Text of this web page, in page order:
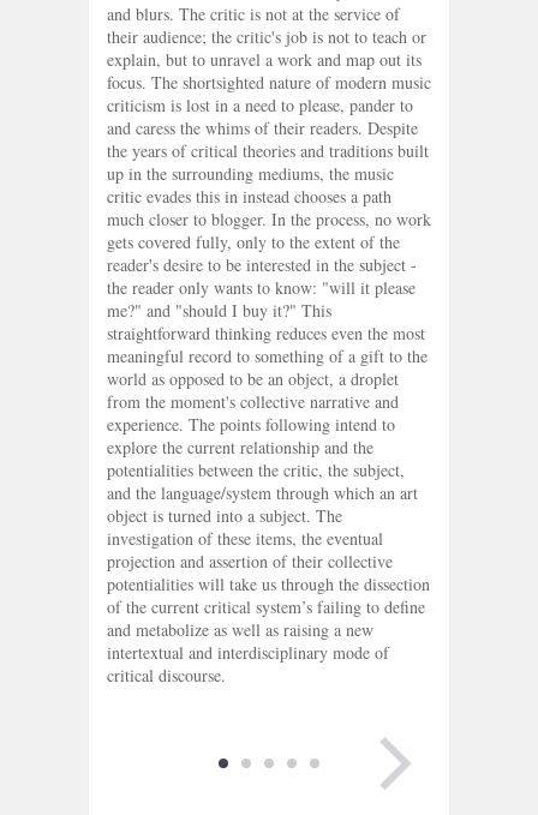
and blurs. The critic is not at the service of
their audience; the critic's job is not to teach or
explain, but to unravel a work and map out its
focus. The shortsighted nature of modern music
criticism is lost in a need to please, pander to
and caress the whims of their readers. Despite
the years of critical theories and traditions built
up in the surrounding mediums, the music
critic evades this in instead chooses a path
much closer to blogger. In the process, no work
gets covered fully, only to the extent of the
reader's desire to be interested in the subject -
the reader only wants to know: "will it please
me?" and "should I buy it?" This
straightforward thinking reduces even the most
meaningful record to something of a gift to the
world as opposed to be an object, a droplet
from the moment's collective narrative and
experience. The points following intend to
explore the current relationship and the
potentialities between the critic, the subject,
and the language/system through which an art
object is turned into a subject. The
investigation of these items, the eventual
projection and assertion of their collective
potentialities will take us through the dissection
of the current critical system’s failing to define
and metabolize as well as raising a new
intertextual and interdisciplinary mode of
critical discourse.